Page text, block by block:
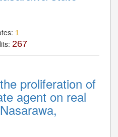
1
267
proliferation of
agent on real